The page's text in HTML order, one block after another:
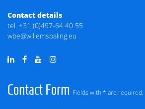
Contact Form Fields with * are required.
Contact details
tel. +31 (0)497-64 40 55
wbe@willemsbaling.eu